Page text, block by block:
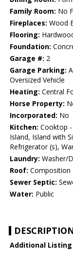
Family Room: No
Fireplaces: Wood
Flooring:
Foundation:
Garage #: 2
Garage Parking:
Oversized Vehicle
Heating: Central
Horse Property:
Incorporated: No
Kitchen: Cooktop -
Island, Island with
Refrigerator (s),
Laundry: Washer/
Roof: Composition
Sewer Septic:
Water: Public
Additional